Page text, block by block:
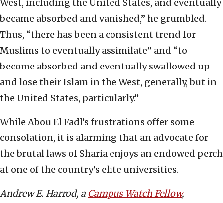
West, including the United States, and eventually
became absorbed and vanished,” he grumbled.
Thus, “there has been a consistent trend for
Muslims to eventually assimilate” and “to
become absorbed and eventually swallowed up
and lose their Islam in the West, generally, but in
the United States, particularly.”
While Abou El Fadl’s frustrations offer some
consolation, it is alarming that an advocate for
the brutal laws of Sharia enjoys an endowed perch
at one of the country’s elite universities.
Andrew E. Harrod, a Campus Watch Fellow,